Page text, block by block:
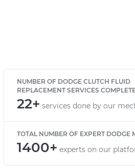
NUMBER OF DODGE CLUTCH FLUID
REPLACEMENT SERVICES
22+ services done by our
TOTAL NUMBER OF EXPERT DODGE
1400+ experts on our